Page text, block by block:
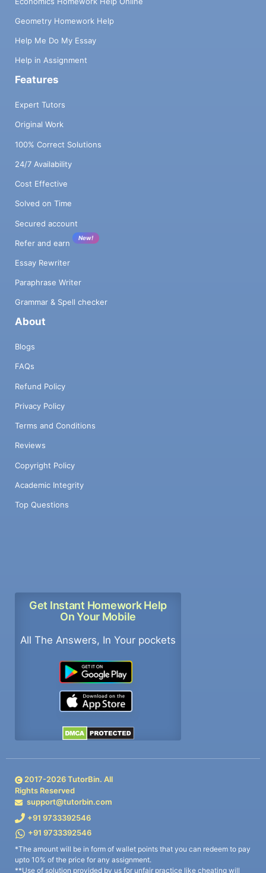
Geometry Homework Help
Help Me Do My Essay
Help in Assignment
Features
Expert Tutors
Original Work
100% Correct Solutions
24/7 Availability
Cost Effective
Solved on Time
Secured account
Refer and earn
New!
Essay Rewriter
Paraphrase Writer
Grammar & Spell checker
About
Blogs
FAQs
Refund Policy
Privacy Policy
Terms and Conditions
Reviews
Copyright Policy
Academic Integrity
Top Questions
Get Instant Homework Help
On Your Mobile
All The Answers, In Your pockets
2017-2026TutorBin. All
Rights Reserved
support@tutorbin.com
+91 9733392546
+91 9733392546
*The amount will be in form of wallet points that you can redeem to pay
upto 10% of the price for any assignment.
**Use of solution provided by us for unfair practice like cheating will